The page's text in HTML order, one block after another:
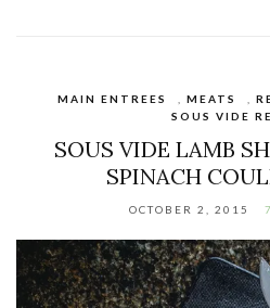
MAIN ENTREES MEATS
SOUS VIDE
SOUS VIDE LAMB
SPINACH
OCTOBER 2, 2015